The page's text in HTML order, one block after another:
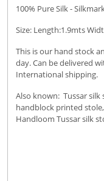
100% Pure Silk -
Size: Length:1.9mts
This is our hand stock
day. Can be delivered
International shipping.
Also known: Tussar silk
handblock printed
Handloom Tussar silk